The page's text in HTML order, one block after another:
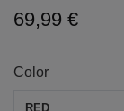
69,99 €
Color
RED